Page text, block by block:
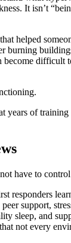
It isn’t
helped
burning
become difficult
years of
have to
responders
support,
sleep, and
not every